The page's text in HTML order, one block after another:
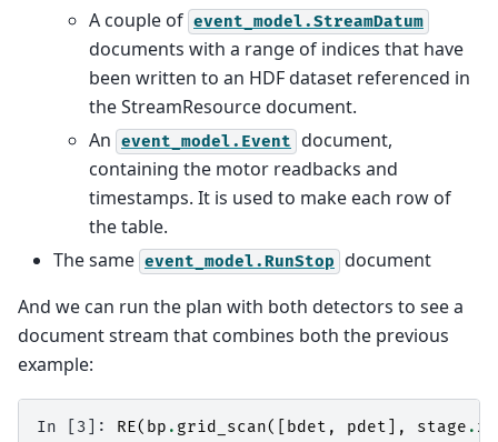
A couple of event_model.StreamDatum
documents with a range of indices that have
been written to an HDF dataset referenced in
the StreamResource document.
An event_model.Event document,
containing the motor readbacks and
timestamps. It is used to make each row of
the table.
The same event_model.RunStop document
And we can run the plan with both detectors to see a
document stream that combines both the previous
example:
In [3]: RE( bp . grid_scan([ bdet , pdet ], stage . x